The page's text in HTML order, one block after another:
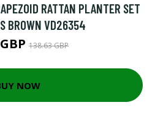
RATTAN PLANTER SET
BROWN VD26354
138.63 GBP
NOW